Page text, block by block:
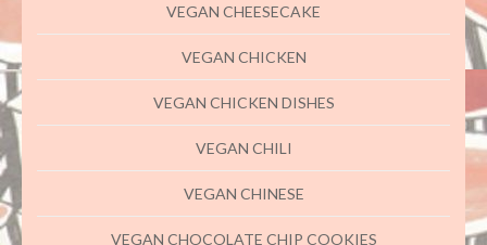
VEGAN CHEESECAKE
VEGAN CHICKEN
VEGAN CHICKEN DISHES
VEGAN CHILI
VEGAN CHINESE
VEGAN CHOCOLATE CHIP COOKIES